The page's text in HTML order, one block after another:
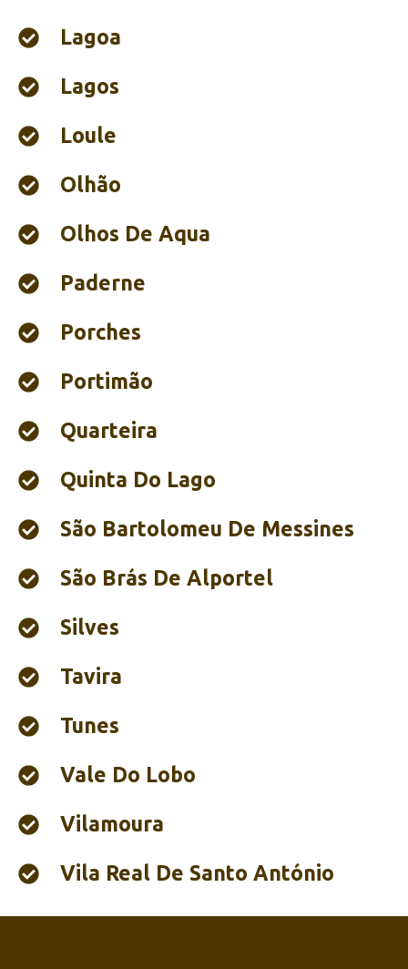
Lagoa
Lagos
Loule
Olhão‎
Olhos De Aqua
Paderne
Porches
Portimão‎
Quarteira
Quinta Do Lago
São Bartolomeu De Messines
São Brás De Alportel
Silves
Tavira
Tunes
Vale Do Lobo
Vilamoura
Vila Real De Santo António